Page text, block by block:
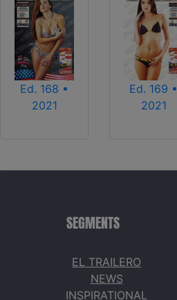
Ed. 168 •
2021
Ed. 169 •
2021
SEGMENTS
EL TRAILERO
NEWS
INSPIRATIONAL